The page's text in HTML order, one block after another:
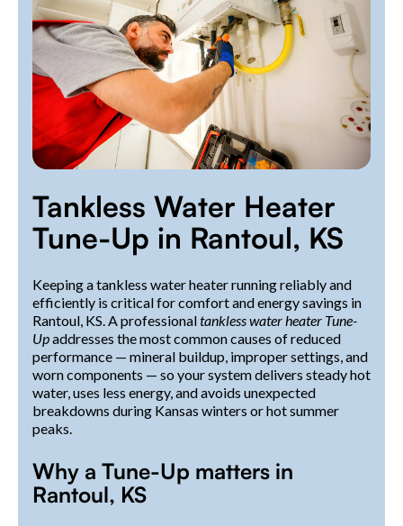
Tankless Water Heater
Tune-Up in Rantoul, KS
Keeping a tankless water heater running reliably and
efficiently is critical for comfort and energy savings in
Rantoul, KS. A professionaltankless water heater Tune-
Upaddresses the most common causes of reduced
performance — mineral buildup, improper settings, and
worn components — so your system delivers steady hot
water, uses less energy, and avoids unexpected
breakdowns during Kansas winters or hot summer
peaks.
Why a Tune-Up matters in
Rantoul, KS